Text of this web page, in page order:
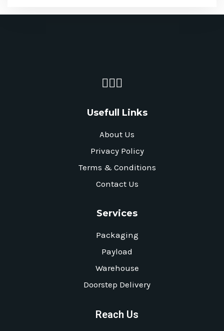
Usefull Links
About Us
Privacy Policy
Terms & Conditions
Contact Us
Services
Packaging
Payload
Warehouse
Doorstep Delivery
Reach Us